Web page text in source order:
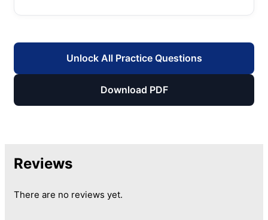
Unlock All Practice Questions
Download PDF
Reviews
There are no reviews yet.